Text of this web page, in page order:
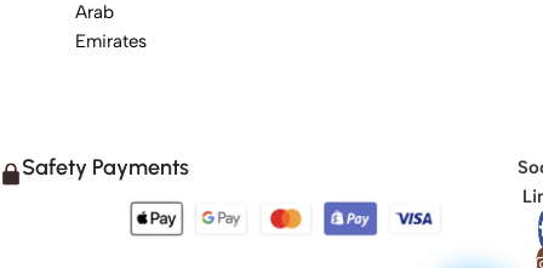
Arab
Emirates
Safety Payments